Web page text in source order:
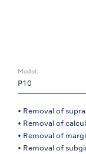
Model:
P10
• Removal of
• Removal of
• Removal of
• Removal of